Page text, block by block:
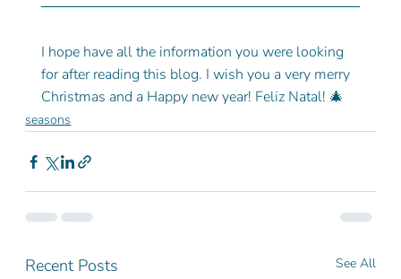
I hope have all the information you were looking
for after reading this blog. I wish you a very merry
Christmas and a Happy new year! Feliz Natal! 🎄
seasons
Recent Posts See All